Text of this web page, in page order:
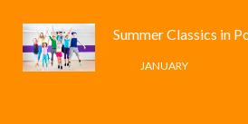
Summer Classics in
JANUARY